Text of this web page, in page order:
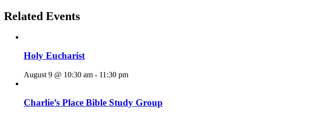
Related Events
Holy Eucharist
August 9 @ 10:30 am - 11:30 pm
Charlie’s Place Bible Study Group